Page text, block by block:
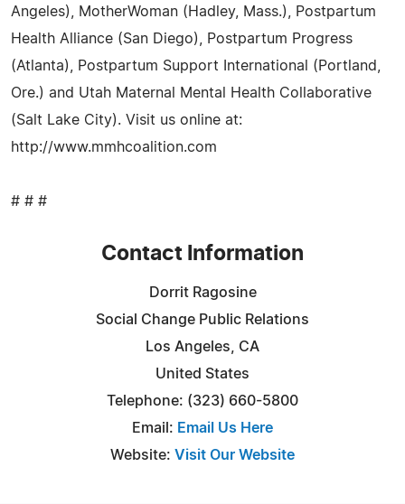
Angeles), MotherWoman (Hadley, Mass.), Postpartum
Health Alliance (San Diego), Postpartum Progress
(Atlanta), Postpartum Support International (Portland,
Ore.) and Utah Maternal Mental Health Collaborative
(Salt Lake City). Visit us online at:
http://www.mmhcoalition.com
# # #
Contact Information
Dorrit Ragosine
Social Change Public Relations
Los Angeles, CA
United States
Telephone: (323) 660-5800
Email: Email Us Here
Website: Visit Our Website